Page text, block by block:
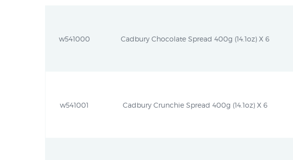
w541000 Cadbury Chocolate Spread 400g (14.1oz) X 6
w541001 Cadbury Crunchie Spread 400g (14.1oz) X 6